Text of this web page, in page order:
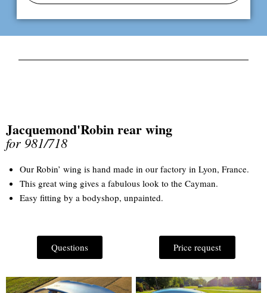
Jacquemond'Robin rear wing
for 981/718
Our Robin’ wing is hand made in our factory in Lyon, France.
This great wing gives a fabulous look to the Cayman.
Easy fitting by a bodyshop, unpainted.
Questions Price request